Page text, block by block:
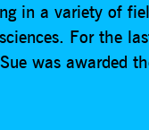
in a variety of
For the
was awarded